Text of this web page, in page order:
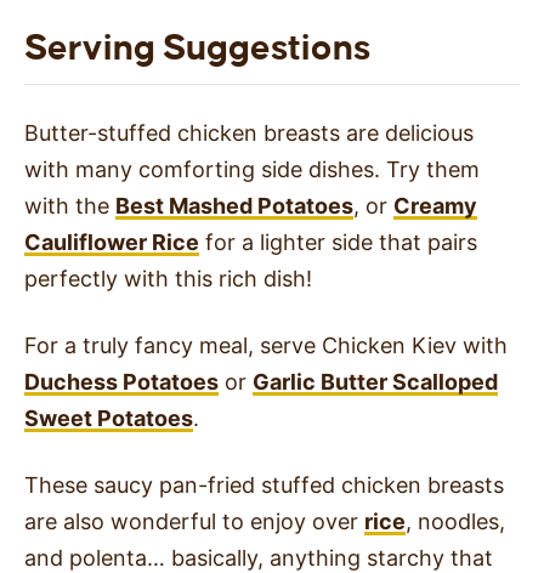
Serving Suggestions
Butter-stuffed chicken breasts are delicious
with many comforting side dishes. Try them
with the Best Mashed Potatoes, or Creamy
Cauliflower Rice for a lighter side that pairs
perfectly with this rich dish!
For a truly fancy meal, serve Chicken Kiev with
Duchess Potatoes or Garlic Butter Scalloped
Sweet Potatoes.
These saucy pan-fried stuffed chicken breasts
are also wonderful to enjoy over rice, noodles,
and polenta… basically, anything starchy that